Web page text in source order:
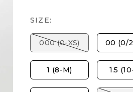
SIZE:
000 (0-XS) 00 (0/
1 (8-M) 1.5